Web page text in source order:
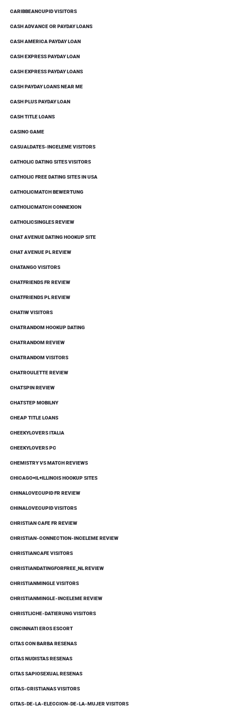
CARIBBEANCUPID VISITORS
CASH ADVANCE OR PAYDAY LOANS
CASH AMERICA PAYDAY LOAN
CASH EXPRESS PAYDAY LOAN
CASH EXPRESS PAYDAY LOANS
CASH PAYDAY LOANS NEAR ME
CASH PLUS PAYDAY LOAN
CASH TITLE LOANS
CASINO GAME
CASUALDATES-INCELEME VISITORS
CATHOLIC DATING SITES VISITORS
CATHOLIC FREE DATING SITES IN USA
CATHOLICMATCH BEWERTUNG
CATHOLICMATCH CONNEXION
CATHOLICSINGLES REVIEW
CHAT AVENUE DATING HOOKUP SITE
CHAT AVENUE PL REVIEW
CHATANGO VISITORS
CHATFRIENDS FR REVIEW
CHATFRIENDS PL REVIEW
CHATIW VISITORS
CHATRANDOM HOOKUP DATING
CHATRANDOM REVIEW
CHATRANDOM VISITORS
CHATROULETTE REVIEW
CHATSPIN REVIEW
CHATSTEP MOBILNY
CHEAP TITLE LOANS
CHEEKYLOVERS ITALIA
CHEEKYLOVERS PC
CHEMISTRY VS MATCH REVIEWS
CHICAGO+IL+ILLINOIS HOOKUP SITES
CHINALOVECUPID FR REVIEW
CHINALOVECUPID VISITORS
CHRISTIAN CAFE FR REVIEW
CHRISTIAN-CONNECTION-INCELEME REVIEW
CHRISTIANCAFE VISITORS
CHRISTIANDATINGFORFREE_NL REVIEW
CHRISTIANMINGLE VISITORS
CHRISTIANMINGLE-INCELEME REVIEW
CHRISTLICHE-DATIERUNG VISITORS
CINCINNATI EROS ESCORT
CITAS CON BARBA RESENAS
CITAS NUDISTAS RESENAS
CITAS SAPIOSEXUAL RESENAS
CITAS-CRISTIANAS VISITORS
CITAS-DE-LA-ELECCION-DE-LA-MUJER VISITORS